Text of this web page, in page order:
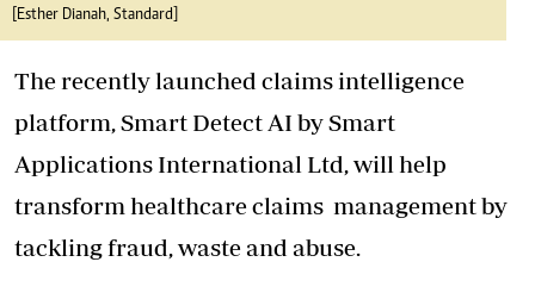
[Esther Dianah, Standard]
The recently launched claims intelligence
platform, Smart Detect AI by Smart
Applications International Ltd, will help
transform healthcare claims management by
tackling fraud, waste and abuse.